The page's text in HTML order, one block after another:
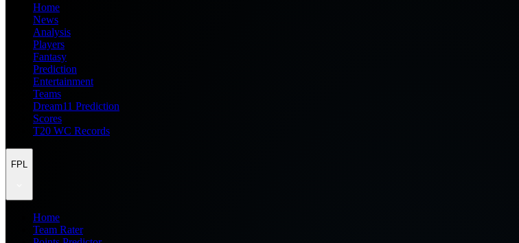
Home
News
Analysis
Players
Fantasy
Prediction
Entertainment
Teams
Dream11 Prediction
Scores
T20 WC Records
FPL
Home
Team Rater